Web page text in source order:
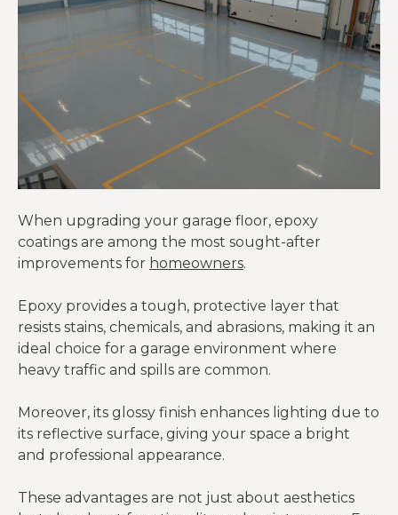
When upgrading your garage floor, epoxy
coatings are among the most sought-after
improvements for homeowners.
Epoxy provides a tough, protective layer that
resists stains, chemicals, and abrasions, making it an
ideal choice for a garage environment where
heavy traffic and spills are common.
Moreover, its glossy finish enhances lighting due to
its reflective surface, giving your space a bright
and professional appearance.
These advantages are not just about aesthetics